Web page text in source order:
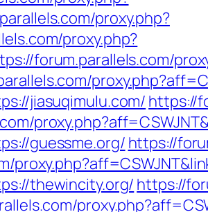
proxy.php?
proxy.php?
forum.parallels.com/
jiasuqimulu.com/ https://
guessme.org/ https://
thewincity.org/ https://